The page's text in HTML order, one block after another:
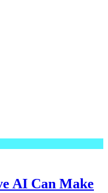
AI Can Make